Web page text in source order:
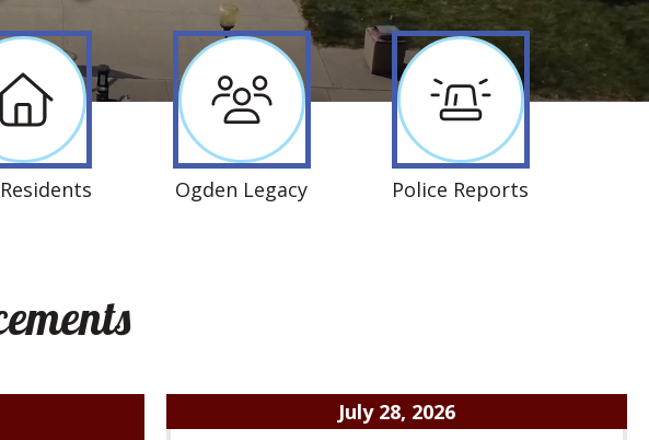
Ogden Legacy Police Reports
July 28, 2026